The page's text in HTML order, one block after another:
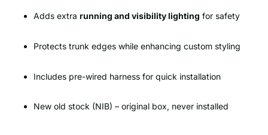
Adds extra running and visibility lighting for safety
Protects trunk edges while enhancing custom styling
Includes pre-wired harness for quick installation
New old stock (NIB) – original box, never installed